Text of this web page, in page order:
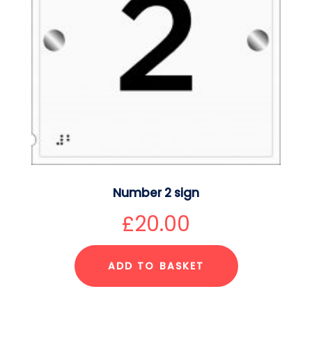
Number 2 sign
£20.00
ADD TO BASKET